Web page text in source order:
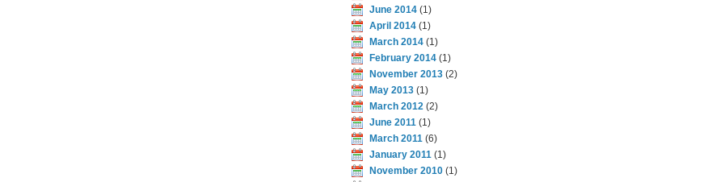
June 2014 (1)
April 2014 (1)
March 2014 (1)
February 2014 (1)
November 2013 (2)
May 2013 (1)
March 2012 (2)
June 2011 (1)
March 2011 (6)
January 2011 (1)
November 2010 (1)